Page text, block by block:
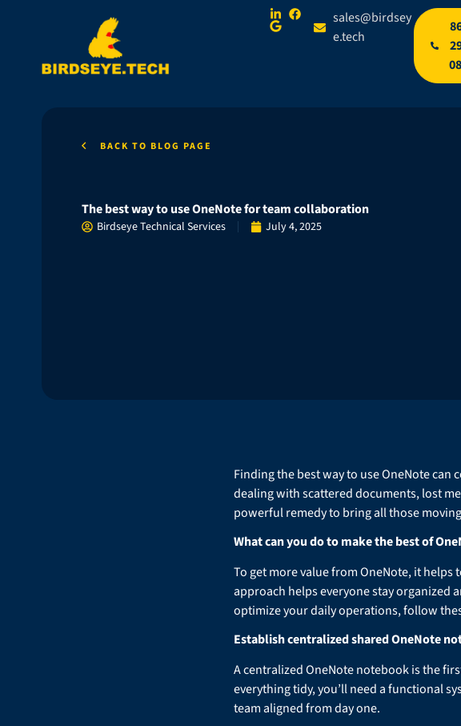
sales@birdsey
e.tech
BACK TO BLOG PAGE
The best way to use OneNote for team collaboration
Birdseye Technical Services July 4, 2025
Finding the best way to use OneNote
dealing with scattered documents, lost
powerful remedy to bring all those
What can you do to make the best of
To get more value from OneNote, it
approach helps everyone stay organized
optimize your daily operations, follow
Establish centralized shared OneNote
A centralized OneNote notebook is the
everything tidy, you’ll need a functional
team aligned from day one.